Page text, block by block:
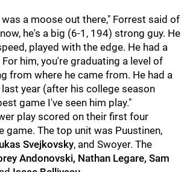
a moose out there," Forrest said of
he's a big (6-1, 194) strong guy. He
played with the edge. He had a
him, you're graduating a level of
from where he came from. He had a
year (after his college season
game I've seen him play."
play scored on their first four
The top unit was Puustinen,
Svejkovsky, and Swoyer. The
Andonovski, Nathan Legare, Sam